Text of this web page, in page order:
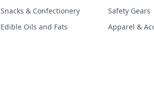
Snacks & Confectionery
Edible Oils and Fats
Safety Gears
Apparel &